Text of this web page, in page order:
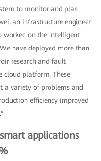
to monitor and plan
an infrastructure engineer
worked on the intelligent
have deployed more than
research and fault
cloud platform. These
a variety of problems and
efficiency improved
applications